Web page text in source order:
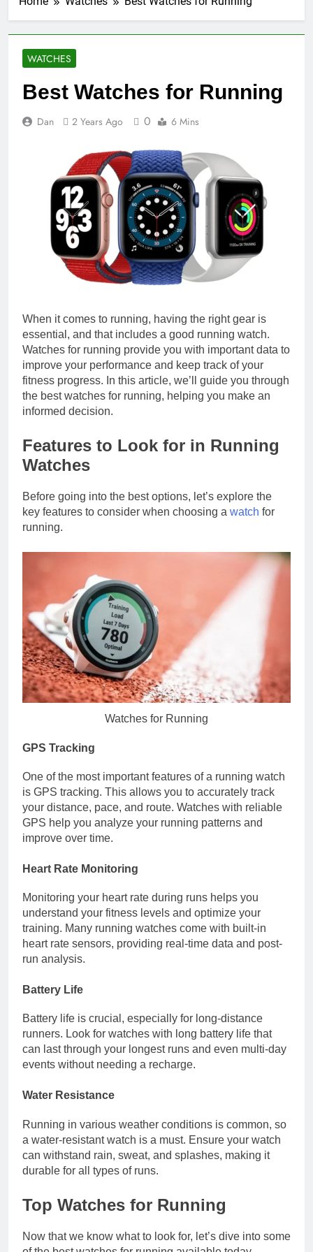
WATCHES
Best Watches for Running
Dan 2 Years Ago 0 6 Mins
When it comes to running, having the right gear is
essential, and that includes a good running watch.
Watches for running provide you with important data to
improve your performance and keep track of your
fitness progress. In this article, we’ll guide you through
the best watches for running, helping you make an
informed decision.
Features to Look for in Running
Watches
Before going into the best options, let’s explore the
key features to consider when choosing a watch for
running.
Watches for Running
GPS Tracking
One of the most important features of a running watch
is GPS tracking. This allows you to accurately track
your distance, pace, and route. Watches with reliable
GPS help you analyze your running patterns and
improve over time.
Heart Rate Monitoring
Monitoring your heart rate during runs helps you
understand your fitness levels and optimize your
training. Many running watches come with built-in
heart rate sensors, providing real-time data and post-
run analysis.
Battery Life
Battery life is crucial, especially for long-distance
runners. Look for watches with long battery life that
can last through your longest runs and even multi-day
events without needing a recharge.
Water Resistance
Running in various weather conditions is common, so
a water-resistant watch is a must. Ensure your watch
can withstand rain, sweat, and splashes, making it
durable for all types of runs.
Top Watches for Running
Now that we know what to look for, let’s dive into some